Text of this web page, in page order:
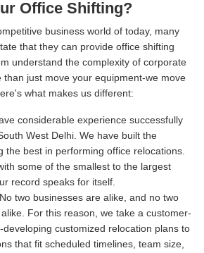
Office Shifting?
business world of today, many
that they can provide office shifting
understand the complexity of corporate
than just move your equipment-we move
what makes us different:
considerable experience successfully
West Delhi. We have built the
the best in performing office relocations.
some of the smallest to the largest
record speaks for itself.
No two businesses are alike, and no two
For this reason, we take a customer-
customized relocation plans to
that fit scheduled timelines, team size,